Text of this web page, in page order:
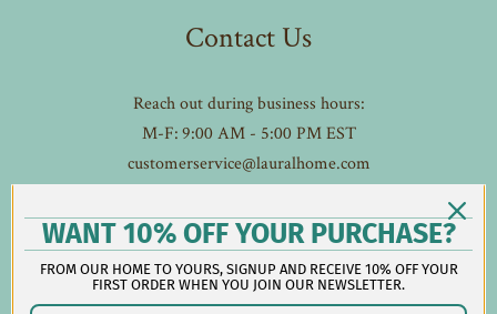
Contact Us
Reach out during business hours:
M-F: 9:00 AM - 5:00 PM EST
customerservice@lauralhome.com
-
Follow us on social:
WANT 10% OFF YOUR PURCHASE?
FROM OUR HOME TO YOURS, SIGNUP AND RECEIVE 10% OFF YOUR
FIRST ORDER WHEN YOU JOIN OUR NEWSLETTER.